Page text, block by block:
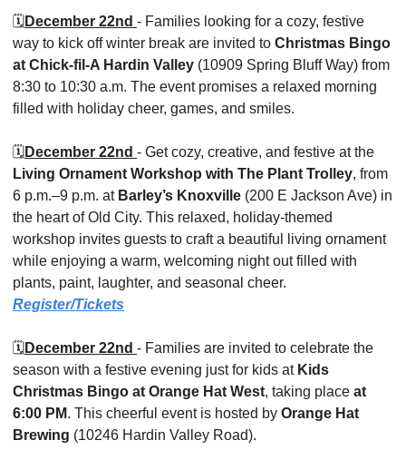
🗓️ December 22nd - Families looking for a cozy, festive
way to kick off winter break are invited to Christmas Bingo
at Chick-fil-A Hardin Valley (10909 Spring Bluff Way) from
8:30 to 10:30 a.m. The event promises a relaxed morning
filled with holiday cheer, games, and smiles.
🗓️ December 22nd
Living Ornament Workshop with The Plant Trolley, from
6 p.m.–9 p.m. at Barley’s Knoxville (200 E Jackson Ave) in
the heart of Old City. This relaxed, holiday-themed
workshop invites guests to craft a beautiful living ornament
while enjoying a warm, welcoming night out filled with
Register/Tickets
🗓️ December 22nd - Families are invited to celebrate the
season with a festive evening just for kids at Kids
Christmas Bingo at Orange Hat West, taking place at
6:00 PM. This cheerful event is hosted by Orange Hat
Brewing (10246 Hardin Valley Road).